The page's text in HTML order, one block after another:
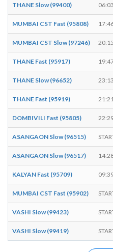
THANE Slow (99400) 06:03
MUMBAI CST Fast (95808)
MUMBAI CST Slow (97246) 20:15
THANE Fast (95917)
THANE Slow (96652) 23:13
THANE Fast (95919) 21:21
DOMBIVILI Fast (95805)
ASANGAON Slow (96515)
ASANGAON Slow (96517)
KALYAN Fast (95709)
MUMBAI CST Fast (95902)
VASHI Slow (99423)
VASHI Slow (99419)